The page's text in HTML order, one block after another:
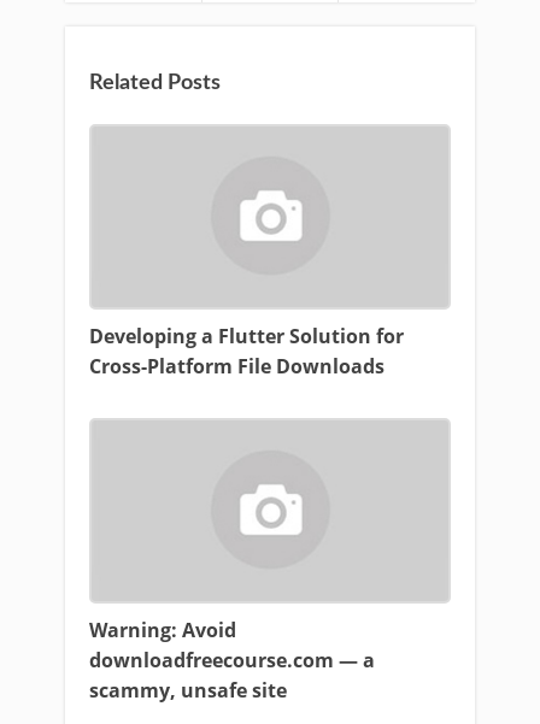
Related Posts
Developing a Flutter Solution for
Cross-Platform File Downloads
Warning: Avoid
downloadfreecourse.com — a
scammy, unsafe site